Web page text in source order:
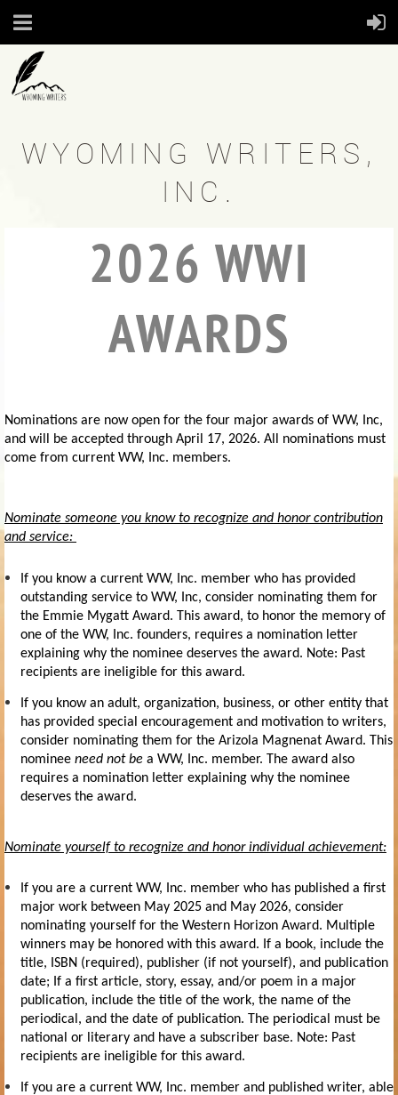
WYOMING WRITERS,
INC.
2026 WWI
AWARDS
Nominations are now open for the four major awards of WW, Inc,
and will be accepted through April 17, 2026. All nominations must
come from current WW, Inc. members.
Nominate someone you know to recognize and honor contribution
and service:
If you know a current WW, Inc. member who has provided
outstanding service to WW, Inc, consider nominating them for
the Emmie Mygatt Award. This award, to honor the memory of
one of the WW, Inc. founders, requires a nomination letter
explaining why the nominee deserves the award. Note: Past
recipients are ineligible for this award.
If you know an adult, organization, business, or other entity that
has provided special encouragement and motivation to writers,
consider nominating them for the Arizola Magnenat Award. This
nominee need not be a WW, Inc. member. The award also
requires a nomination letter explaining why the nominee
deserves the award.
Nominate yourself to recognize and honor individual achievement:
If you are a current WW, Inc. member who has published a first
major work between May 2025 and May 2026, consider
nominating yourself for the Western Horizon Award. Multiple
winners may be honored with this award. If a book, include the
title, ISBN (required), publisher (if not yourself), and publication
date; If a first article, story, essay, and/or poem in a major
publication, include the title of the work, the name of the
periodical, and the date of publication. The periodical must be
national or literary and have a subscriber base. Note: Past
recipients are ineligible for this award.
If you are a current WW, Inc. member and published writer, able